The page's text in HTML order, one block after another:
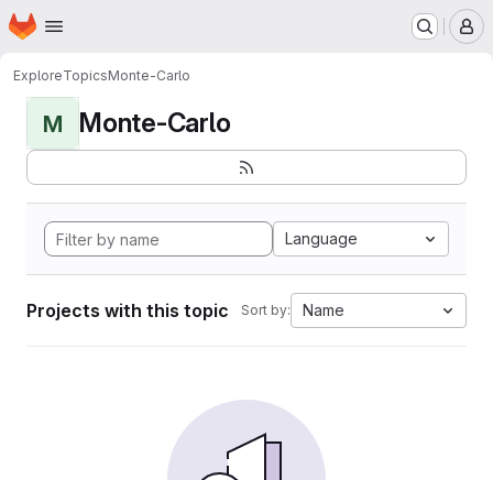
Skip to main content
Homepage
ExploreTopicsMonte-Carlo
M Monte-Carlo
Language
Projects with this topic Sort by: Name